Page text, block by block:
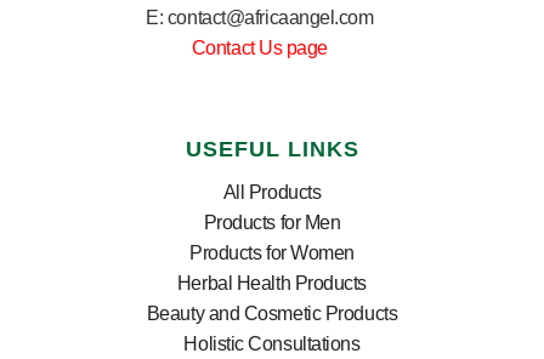
E: contact@africaangel.com
Contact Us page
USEFUL LINKS
All Products
Products for Men
Products for Women
Herbal Health Products
Beauty and Cosmetic Products
Holistic Consultations